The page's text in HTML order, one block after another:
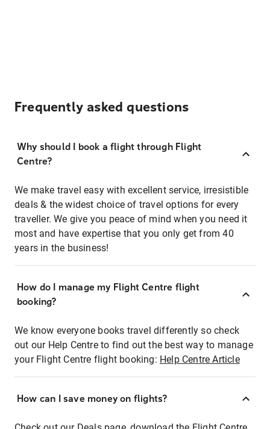
Frequently asked questions
Why should I book a flight through Flight
Centre?
We make travel easy with excellent service, irresistible
deals & the widest choice of travel options for every
traveller. We give you peace of mind when you need it
most and have expertise that you only get from 40
years in the business!
How do I manage my Flight Centre flight
booking?
We know everyone books travel differently so check
out our Help Centre to find out the best way to manage
your Flight Centre flight booking: Help Centre Article
How can I save money on flights?